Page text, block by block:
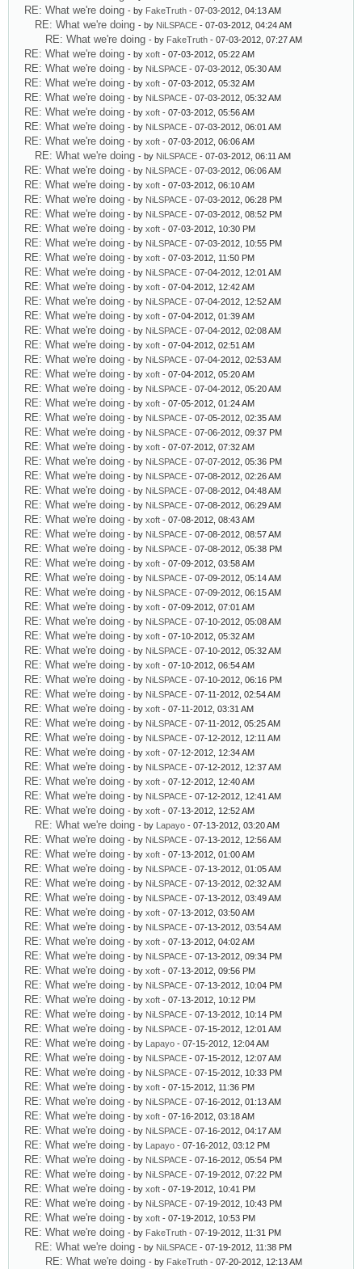
RE: What we're doing - by FakeTruth - 07-03-2012, 04:13 AM
RE: What we're doing - by NiLSPACE - 07-03-2012, 04:24 AM
RE: What we're doing - by FakeTruth - 07-03-2012, 07:27 AM
RE: What we're doing - by xoft - 07-03-2012, 05:22 AM
RE: What we're doing - by NiLSPACE - 07-03-2012, 05:30 AM
RE: What we're doing - by xoft - 07-03-2012, 05:32 AM
RE: What we're doing - by NiLSPACE - 07-03-2012, 05:32 AM
RE: What we're doing - by xoft - 07-03-2012, 05:56 AM
RE: What we're doing - by NiLSPACE - 07-03-2012, 06:01 AM
RE: What we're doing - by xoft - 07-03-2012, 06:06 AM
RE: What we're doing - by NiLSPACE - 07-03-2012, 06:11 AM
RE: What we're doing - by NiLSPACE - 07-03-2012, 06:06 AM
RE: What we're doing - by xoft - 07-03-2012, 06:10 AM
RE: What we're doing - by NiLSPACE - 07-03-2012, 06:28 PM
RE: What we're doing - by NiLSPACE - 07-03-2012, 08:52 PM
RE: What we're doing - by xoft - 07-03-2012, 10:30 PM
RE: What we're doing - by NiLSPACE - 07-03-2012, 10:55 PM
RE: What we're doing - by xoft - 07-03-2012, 11:50 PM
RE: What we're doing - by NiLSPACE - 07-04-2012, 12:01 AM
RE: What we're doing - by xoft - 07-04-2012, 12:42 AM
RE: What we're doing - by NiLSPACE - 07-04-2012, 12:52 AM
RE: What we're doing - by xoft - 07-04-2012, 01:39 AM
RE: What we're doing - by NiLSPACE - 07-04-2012, 02:08 AM
RE: What we're doing - by xoft - 07-04-2012, 02:51 AM
RE: What we're doing - by NiLSPACE - 07-04-2012, 02:53 AM
RE: What we're doing - by xoft - 07-04-2012, 05:20 AM
RE: What we're doing - by NiLSPACE - 07-04-2012, 05:20 AM
RE: What we're doing - by xoft - 07-05-2012, 01:24 AM
RE: What we're doing - by NiLSPACE - 07-05-2012, 02:35 AM
RE: What we're doing - by NiLSPACE - 07-06-2012, 09:37 PM
RE: What we're doing - by xoft - 07-07-2012, 07:32 AM
RE: What we're doing - by NiLSPACE - 07-07-2012, 05:36 PM
RE: What we're doing - by NiLSPACE - 07-08-2012, 02:26 AM
RE: What we're doing - by NiLSPACE - 07-08-2012, 04:48 AM
RE: What we're doing - by NiLSPACE - 07-08-2012, 06:29 AM
RE: What we're doing - by xoft - 07-08-2012, 08:43 AM
RE: What we're doing - by NiLSPACE - 07-08-2012, 08:57 AM
RE: What we're doing - by NiLSPACE - 07-08-2012, 05:38 PM
RE: What we're doing - by xoft - 07-09-2012, 03:58 AM
RE: What we're doing - by NiLSPACE - 07-09-2012, 05:14 AM
RE: What we're doing - by NiLSPACE - 07-09-2012, 06:15 AM
RE: What we're doing - by xoft - 07-09-2012, 07:01 AM
RE: What we're doing - by NiLSPACE - 07-10-2012, 05:08 AM
RE: What we're doing - by xoft - 07-10-2012, 05:32 AM
RE: What we're doing - by NiLSPACE - 07-10-2012, 05:32 AM
RE: What we're doing - by xoft - 07-10-2012, 06:54 AM
RE: What we're doing - by NiLSPACE - 07-10-2012, 06:16 PM
RE: What we're doing - by NiLSPACE - 07-11-2012, 02:54 AM
RE: What we're doing - by xoft - 07-11-2012, 03:31 AM
RE: What we're doing - by NiLSPACE - 07-11-2012, 05:25 AM
RE: What we're doing - by NiLSPACE - 07-12-2012, 12:11 AM
RE: What we're doing - by xoft - 07-12-2012, 12:34 AM
RE: What we're doing - by NiLSPACE - 07-12-2012, 12:37 AM
RE: What we're doing - by xoft - 07-12-2012, 12:40 AM
RE: What we're doing - by NiLSPACE - 07-12-2012, 12:41 AM
RE: What we're doing - by xoft - 07-13-2012, 12:52 AM
RE: What we're doing - by Lapayo - 07-13-2012, 03:20 AM
RE: What we're doing - by NiLSPACE - 07-13-2012, 12:56 AM
RE: What we're doing - by xoft - 07-13-2012, 01:00 AM
RE: What we're doing - by NiLSPACE - 07-13-2012, 01:05 AM
RE: What we're doing - by NiLSPACE - 07-13-2012, 02:32 AM
RE: What we're doing - by NiLSPACE - 07-13-2012, 03:49 AM
RE: What we're doing - by xoft - 07-13-2012, 03:50 AM
RE: What we're doing - by NiLSPACE - 07-13-2012, 03:54 AM
RE: What we're doing - by xoft - 07-13-2012, 04:02 AM
RE: What we're doing - by NiLSPACE - 07-13-2012, 09:34 PM
RE: What we're doing - by xoft - 07-13-2012, 09:56 PM
RE: What we're doing - by NiLSPACE - 07-13-2012, 10:04 PM
RE: What we're doing - by xoft - 07-13-2012, 10:12 PM
RE: What we're doing - by NiLSPACE - 07-13-2012, 10:14 PM
RE: What we're doing - by NiLSPACE - 07-15-2012, 12:01 AM
RE: What we're doing - by Lapayo - 07-15-2012, 12:04 AM
RE: What we're doing - by NiLSPACE - 07-15-2012, 12:07 AM
RE: What we're doing - by NiLSPACE - 07-15-2012, 10:33 PM
RE: What we're doing - by xoft - 07-15-2012, 11:36 PM
RE: What we're doing - by NiLSPACE - 07-16-2012, 01:13 AM
RE: What we're doing - by xoft - 07-16-2012, 03:18 AM
RE: What we're doing - by NiLSPACE - 07-16-2012, 04:17 AM
RE: What we're doing - by Lapayo - 07-16-2012, 03:12 PM
RE: What we're doing - by NiLSPACE - 07-16-2012, 05:54 PM
RE: What we're doing - by NiLSPACE - 07-19-2012, 07:22 PM
RE: What we're doing - by xoft - 07-19-2012, 10:41 PM
RE: What we're doing - by NiLSPACE - 07-19-2012, 10:43 PM
RE: What we're doing - by xoft - 07-19-2012, 10:53 PM
RE: What we're doing - by FakeTruth - 07-19-2012, 11:31 PM
RE: What we're doing - by NiLSPACE - 07-19-2012, 11:38 PM
RE: What we're doing - by FakeTruth - 07-20-2012, 12:13 AM